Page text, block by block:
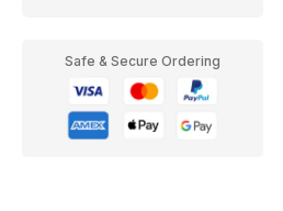
Safe & Secure Ordering